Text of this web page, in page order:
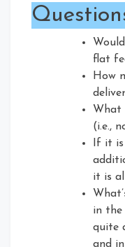
flat
How
What
(i.e.,
If it
it is
in the
quite
and